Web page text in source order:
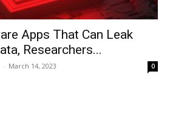
Apps That Can Leak
Researchers...
- March 14, 2023 0